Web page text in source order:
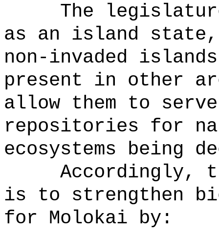
The
as an island
non-invaded
present in other
allow them to
repositories for
ecosystems being
Accordingly,
is to strengthen
for Molokai by: